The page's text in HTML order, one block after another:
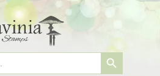
Search Button